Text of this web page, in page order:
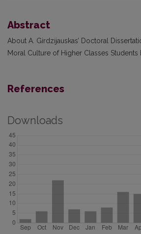
Abstract
About A. Girdzijauskas’ Doctoral
Moral Culture of Higher Classes Students
References
Downloads